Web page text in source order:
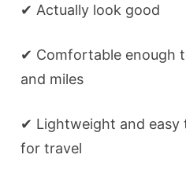
✔ Actually look good
✔ Comfortable enough
and miles
✔ Lightweight and
for travel